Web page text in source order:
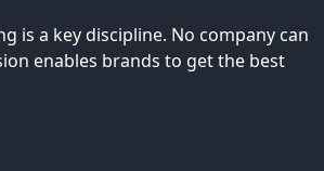
is a key discipline. No company can
enables brands to get the best